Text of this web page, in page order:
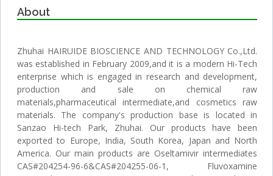
About
Zhuhai HAIRUIDE BIOSCIENCE AND TECHNOLOGY Co.,Ltd.
was established in February 2009,and it is a modern Hi-Tech
enterprise which is engaged in research and development,
production and sale on chemical raw
materials,pharmaceutical intermediate,and cosmetics raw
materials. The company's production base is located in
Sanzao Hi-tech Park, Zhuhai. Our products have been
exported to Europe, India, South Korea, Japan and North
America. Our main products are Oseltamivir intermediates
CAS#204254-96-6&CAS#204255-06-1, Fluvoxamine